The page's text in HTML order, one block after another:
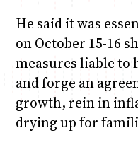
He said it was
on October 15-16
measures liable to
and forge an
growth, rein in
drying up for